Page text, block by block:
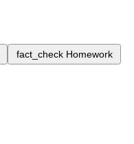
fact_check Homework